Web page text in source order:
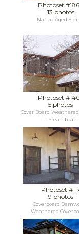
Photoset
13 photos
NatureAged
Photoset
5 photos
Cover Board
-- Steamboat...
Photoset
9 photos
Coverboard
Weathered